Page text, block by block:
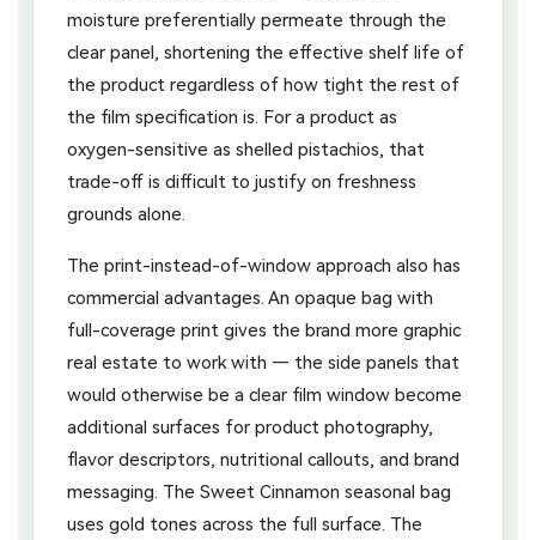
moisture preferentially permeate through the
clear panel, shortening the effective shelf life of
the product regardless of how tight the rest of
the film specification is. For a product as
oxygen-sensitive as shelled pistachios, that
trade-off is difficult to justify on freshness
grounds alone.
The print-instead-of-window approach also has
commercial advantages. An opaque bag with
full-coverage print gives the brand more graphic
real estate to work with — the side panels that
would otherwise be a clear film window become
additional surfaces for product photography,
flavor descriptors, nutritional callouts, and brand
messaging. The Sweet Cinnamon seasonal bag
uses gold tones across the full surface. The